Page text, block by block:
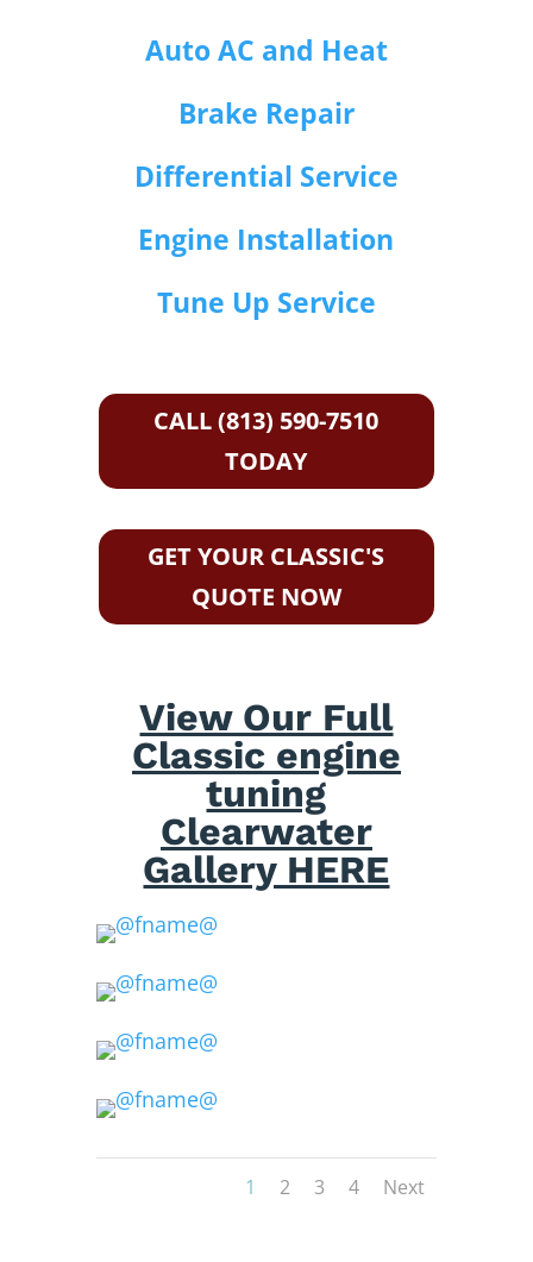
Auto AC and Heat
Brake Repair
Differential Service
Engine Installation
Tune Up Service
CALL (813) 590-7510
TODAY
GET YOUR CLASSIC'S
QUOTE NOW
View Our Full
Classic engine
tuning
Clearwater
Gallery HERE
1 2 3 4 Next